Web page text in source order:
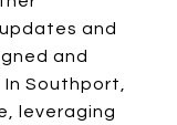
and
and
Southport,
leveraging